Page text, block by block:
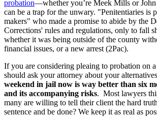
probation—whether you’re Meek Mills or
can be a trap for the unwary. "Penitentiaries is
makers" who made a promise to abide by the
Corrections' rules and regulations, only to fall
whether it was being outside of the county
financial issues, or a new arrest (2Pac).
If you are considering pleaing to probation on
should ask your attorney about your
weekend in jail now is way better than six
and its accompanying risks. Most lawyers
many are willing to tell their client the hard
sentence and be done? We keep it as real as